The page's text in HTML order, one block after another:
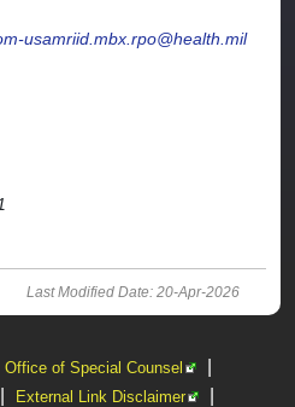
usamriid.mbx.rpo@health.mil
Last Modified Date: 20-Apr-2026
Office of Special Counsel
External Link Disclaimer